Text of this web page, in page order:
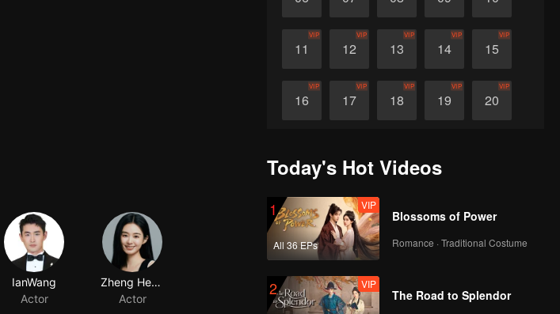
11
VIP
12
VIP
13
VIP
14
VIP
15
VIP
16
VIP
17
VIP
18
VIP
19
VIP
20
VIP
26 27
IanWang
Actor
Zheng Hehuizi
Actor
Today's Hot Videos
1
All 36 EPs
VIP
Blossoms of Power
Romance · Traditional Costume
2 VIP
The Road to Splendor